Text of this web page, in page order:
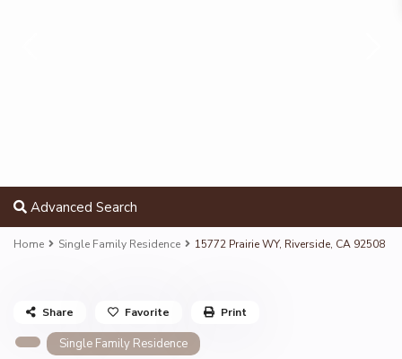
Advanced Search
Home Single Family Residence 15772 Prairie WY, Riverside, CA 92508
Single Family Residence
Share Favorite Print